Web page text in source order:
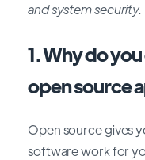
and system security.
1. Why do
open source
Open source gives
software work for